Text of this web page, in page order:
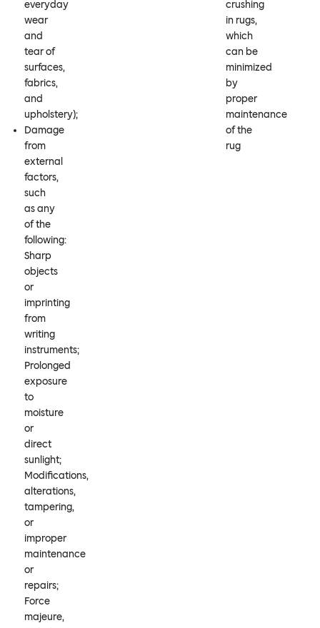
everyday
wear
and
tear of
surfaces,
fabrics,
and
upholstery);
Damage
from
external
factors,
such
as any
of the
following:
Sharp
objects
or
imprinting
from
writing
instruments;
Prolonged
exposure
to
moisture
or
direct
sunlight;
Modifications,
alterations,
tampering,
or
improper
maintenance
or
repairs;
Force
majeure,
crushing
in rugs,
which
can be
minimized
by
proper
maintenance
of the
rug